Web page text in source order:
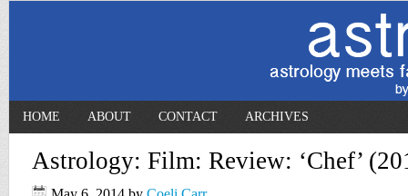
HOME ABOUT CONTACT ARCHIVES
Astrology: Film: Review: ‘Chef’